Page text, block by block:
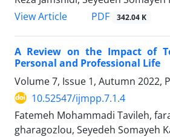
View Article
PDF 342.04 K
A Review on the Impact of
Personal and Professional Life
Volume 7, Issue 1, Autumn 2022,
10.52547/ijmpp.7.1.4
Fatemeh Mohammadi Tavileh,
gharagozlou, Seyedeh Somayeh